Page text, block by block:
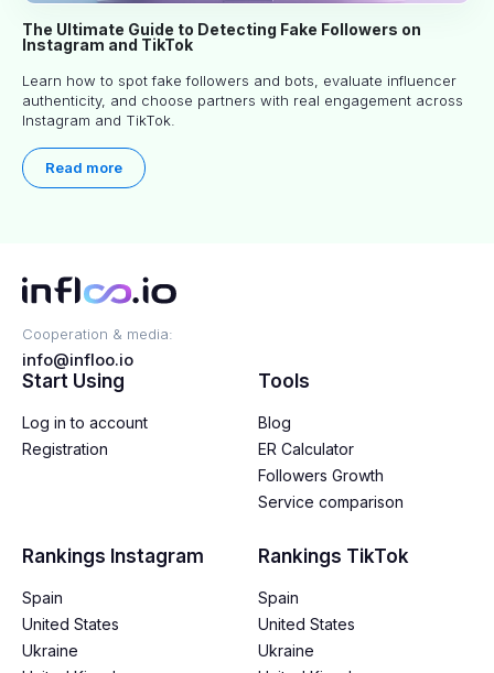
The Ultimate Guide to Detecting Fake Followers on
Instagram and TikTok
Learn how to spot fake followers and bots, evaluate influencer
authenticity, and choose partners with real engagement across
Instagram and TikTok.
Read more
Cooperation & media:
info@infloo.io
Start Using
Log in to account
Registration
Tools
Blog
ER Calculator
Followers Growth
Service comparison
Rankings Instagram
Spain
United States
Ukraine
Rankings TikTok
Spain
United States
Ukraine